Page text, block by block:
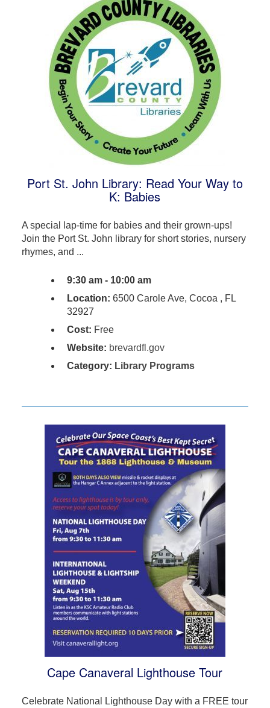
Port St. John Library: Read Your Way to
K: Babies
A special lap-time for babies and their grown-ups!
Join the Port St. John library for short stories, nursery
rhymes, and ...
9:30 am - 10:00 am
Location: 6500 Carole Ave, Cocoa , FL
32927
Cost: Free
Website: brevardfl.gov
Category: Library Programs
Cape Canaveral Lighthouse Tour
Celebrate National Lighthouse Day with a FREE tour